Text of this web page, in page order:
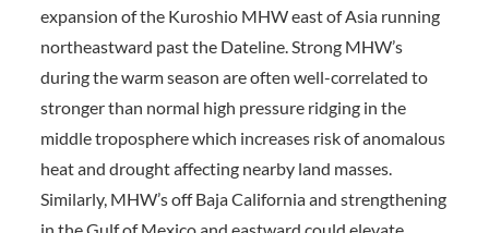
expansion of the Kuroshio MHW east of Asia running
northeastward past the Dateline. Strong MHW’s
during the warm season are often well-correlated to
stronger than normal high pressure ridging in the
middle troposphere which increases risk of anomalous
heat and drought affecting nearby land masses.
Similarly, MHW’s off Baja California and strengthening